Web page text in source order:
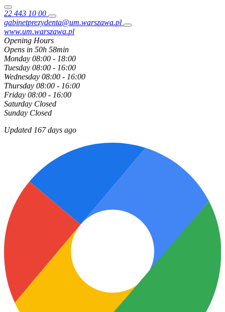
22 443 10 00
gabinetprezydenta@um.warszawa.pl
www.um.warszawa.pl
Opening Hours
Opens in 50h 58min
Monday 08:00 - 18:00
Tuesday 08:00 - 16:00
Wednesday 08:00 - 16:00
Thursday 08:00 - 16:00
Friday 08:00 - 16:00
Saturday Closed
Sunday Closed
Updated 167 days ago